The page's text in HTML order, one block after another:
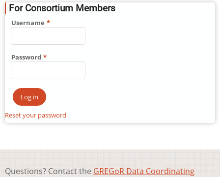
For Consortium Members
Username
Password
Reset your password
Questions? Contact the GREGoR Data Coordinating